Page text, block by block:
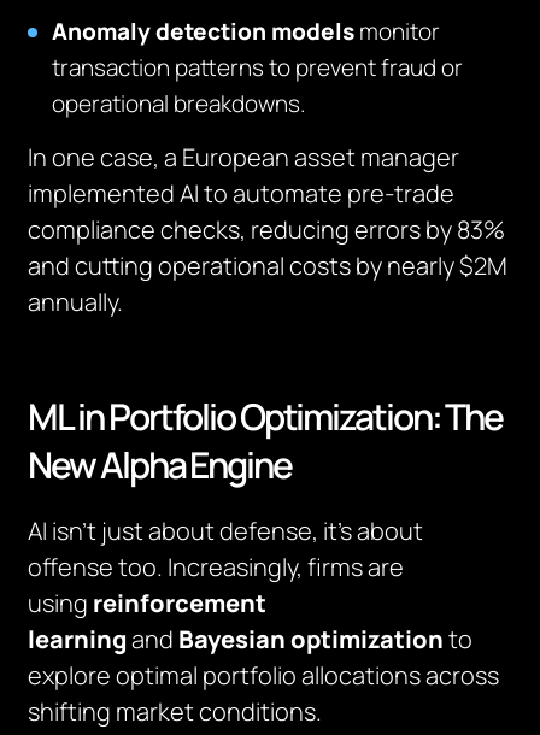
Anomaly detection modelsmonitor
transaction patterns to prevent fraud or
operational breakdowns.
In one case, a European asset manager
implemented AI to automate pre-trade
compliance checks, reducing errors by 83%
and cutting operational costs by nearly $2M
annually.
ML in Portfolio Optimization: The
New Alpha Engine
AI isn’t just about defense, it’s about
offense too. Increasingly, firms are
using reinforcement
learningand Bayesian optimizationto
explore optimal portfolio allocations across
shifting market conditions.